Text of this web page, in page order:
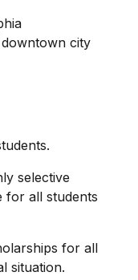
selective
for all students
for all
situation.